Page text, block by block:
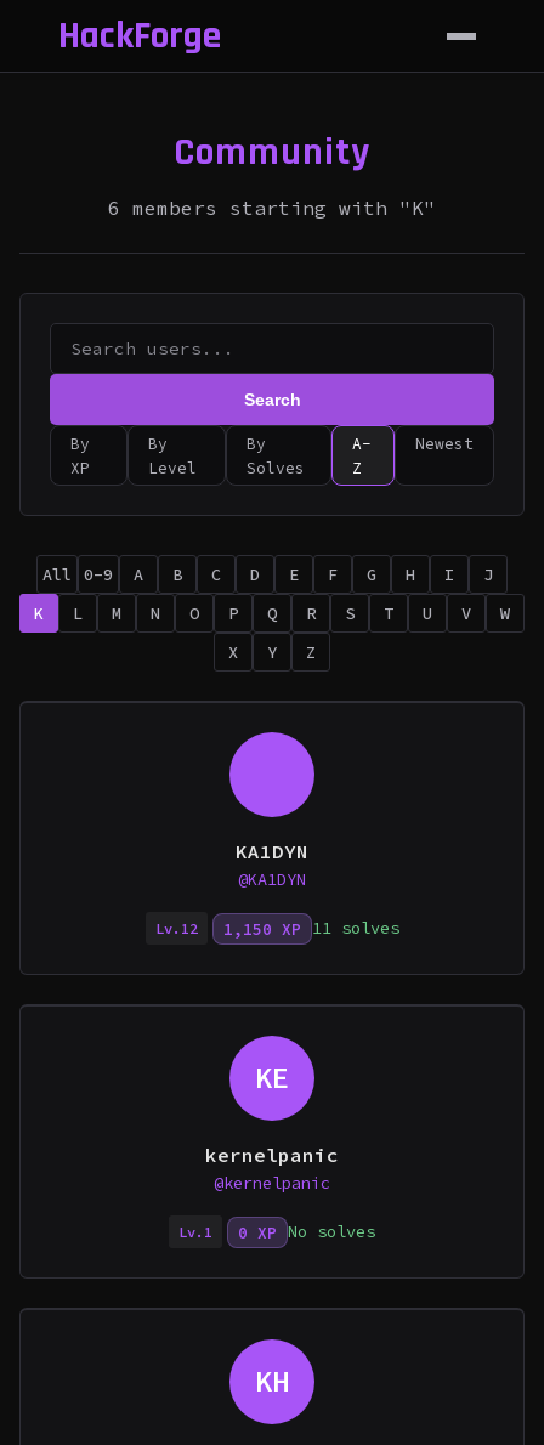
HackForge
Community
6 members starting with "K"
Search
By
XP
By
Level
By
Solves
A-
Z
Newest
All 0-9 A B C D E F G H I
J
K
L M N O P Q R S T U V
W
X
Y Z
KA1DYN
@KA1DYN
Lv.12 1,150 XP 11 solves
KE
kernelpanic
@kernelpanic
Lv.1 0 XP No solves
KH